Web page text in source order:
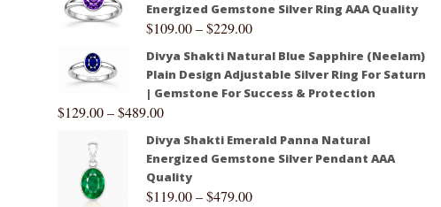
Energized Gemstone Silver Ring AAA Quality
$109.00–$229.00
Divya Shakti Natural Blue Sapphire (Neelam)
Plain Design Adjustable Silver Ring For Saturn
| Gemstone For Success & Protection
$129.00–$489.00
Divya Shakti Emerald Panna Natural
Energized Gemstone Silver Pendant AAA
Quality
$119.00–$479.00